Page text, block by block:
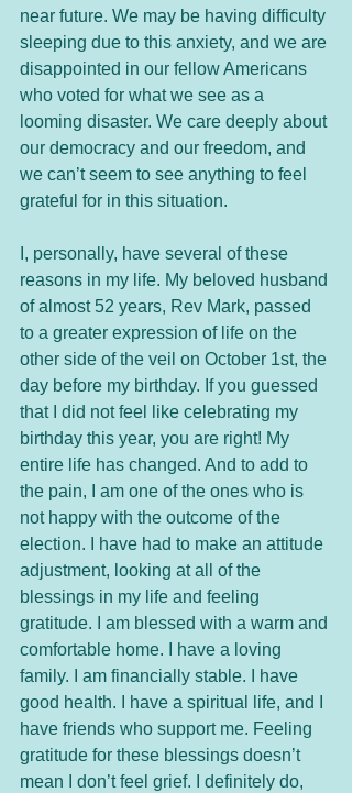
near future. We may be having difficulty
sleeping due to this anxiety, and we are
disappointed in our fellow Americans
who voted for what we see as a
looming disaster. We care deeply about
our democracy and our freedom, and
we can’t seem to see anything to feel
grateful for in this situation.
I, personally, have several of these
reasons in my life. My beloved husband
of almost 52 years, Rev Mark, passed
to a greater expression of life on the
other side of the veil on October 1st, the
day before my birthday. If you guessed
that I did not feel like celebrating my
birthday this year, you are right! My
entire life has changed. And to add to
the pain, I am one of the ones who is
not happy with the outcome of the
election. I have had to make an attitude
adjustment, looking at all of the
blessings in my life and feeling
gratitude. I am blessed with a warm and
comfortable home. I have a loving
family. I am financially stable. I have
good health. I have a spiritual life, and I
have friends who support me. Feeling
gratitude for these blessings doesn’t
mean I don’t feel grief. I definitely do,